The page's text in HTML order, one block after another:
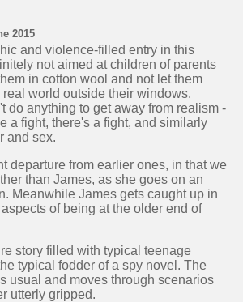
2015
and violence-filled entry in this
not aimed at children of parents
in cotton wool and not let them
real world outside their windows.
do anything to get away from realism -
a fight, there's a fight, and similarly
and sex.
departure from earlier ones, in that we
than James, as she goes on an
Meanwhile James gets caught up in
of being at the older end of
story filled with typical teenage
typical fodder of a spy novel. The
usual and moves through scenarios
utterly gripped.